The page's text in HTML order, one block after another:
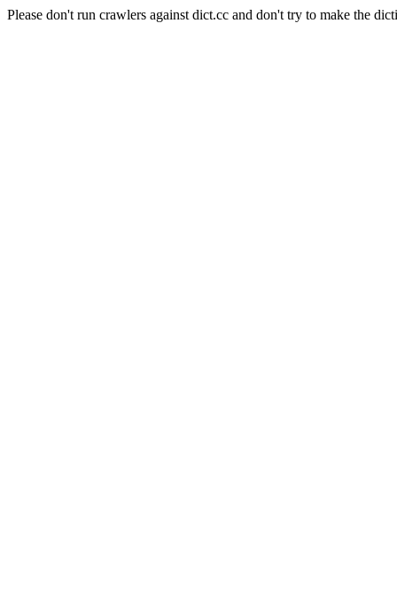
Please don't run crawlers against dict.cc and don't try to make the